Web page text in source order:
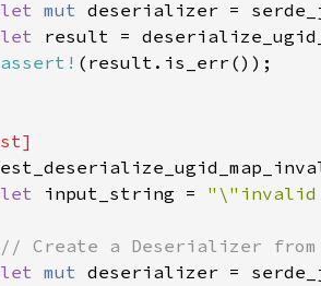
let mut
let result =
assert!
let input_string = "\"invalid
let mut